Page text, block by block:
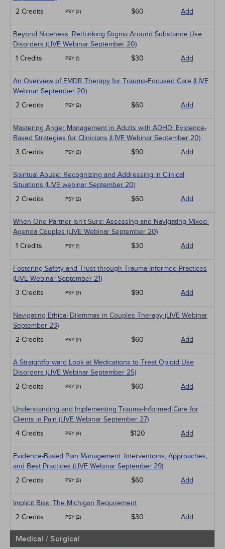
2 Credits
PSY (2) $60 Add
Beyond Niceness: Rethinking Stigma Around Substance Use
Disorders (LIVE Webinar September 20)
1 Credits
PSY (1) $30 Add
An Overview of EMDR Therapy for Trauma-Focused Care (LIVE
Webinar September 20)
2 Credits
PSY (2) $60 Add
Mastering Anger Management in Adults with ADHD: Evidence-
Based Strategies for Clinicians (LIVE Webinar September 20)
3 Credits
PSY (3) $90 Add
Spiritual Abuse: Recognizing and Addressing in Clinical
Situations (LIVE webinar September 20)
2 Credits
PSY (2) $60 Add
When One Partner Isn't Sure: Assessing and Navigating Mixed-
Agenda Couples (LIVE Webinar September 20)
1 Credits
PSY (1) $30 Add
Fostering Safety and Trust through Trauma-Informed Practices
(LIVE Webinar September 21)
3 Credits
PSY (3) $90 Add
Navigating Ethical Dilemmas in Couples Therapy (LIVE Webinar
September 23)
2 Credits
PSY (2) $60 Add
A Straightforward Look at Medications to Treat Opioid Use
Disorders (LIVE Webinar September 25)
2 Credits
PSY (2) $60 Add
Understanding and Implementing Trauma-Informed Care for
Clients in Pain (LIVE Webinar September 27)
4 Credits
PSY (4) $120 Add
Evidence-Based Pain Management: Interventions, Approaches,
and Best Practices (LIVE Webinar September 29)
2 Credits
PSY (2) $60 Add
Implicit Bias: The Michigan Requirement
2 Credits
PSY (2) $30 Add
Medical / Surgical